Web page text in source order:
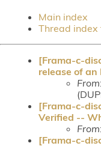
Main index
Thread
[Frama-c-
release of an
From
[Frama-c-
Verified --
From
[Frama-c-